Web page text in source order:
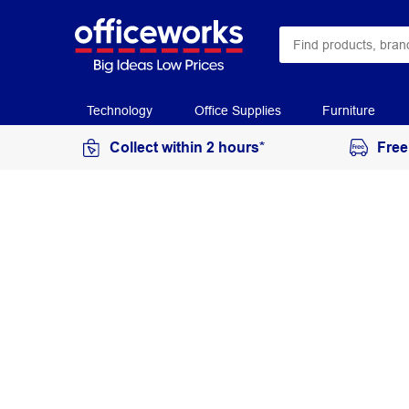
Technology Office Supplies Furniture
Collect within 2 hours*